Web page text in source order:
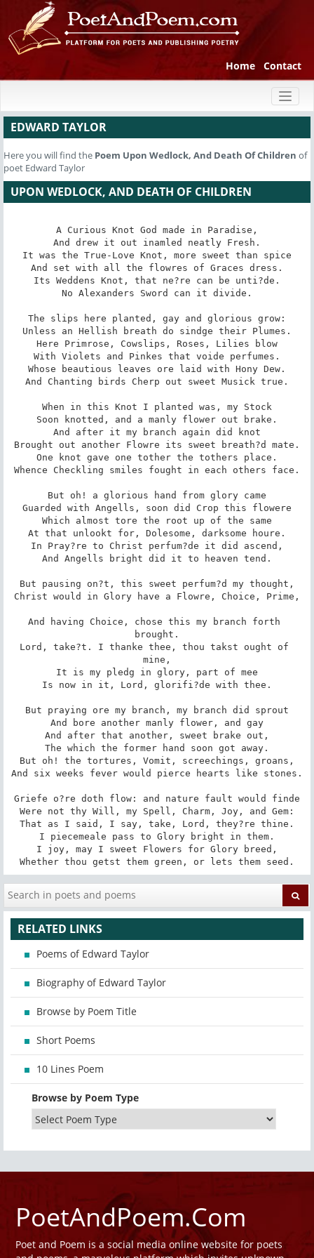
Home Contact
EDWARD TAYLOR
Here you will find the Poem Upon Wedlock, And Death Of Children of
poet Edward Taylor
UPON WEDLOCK, AND DEATH OF CHILDREN
A Curious Knot God made in Paradise,
And drew it out inamled neatly Fresh.
It was the True-Love Knot, more sweet than spice
And set with all the flowres of Graces dress.
Its Weddens Knot, that ne?re can be unti?de.
No Alexanders Sword can it divide.
The slips here planted, gay and glorious grow:
Unless an Hellish breath do sindge their Plumes.
Here Primrose, Cowslips, Roses, Lilies blow
With Violets and Pinkes that voide perfumes.
Whose beautious leaves ore laid with Hony Dew.
And Chanting birds Cherp out sweet Musick true.
When in this Knot I planted was, my Stock
Soon knotted, and a manly flower out brake.
And after it my branch again did knot
Brought out another Flowre its sweet breath?d mate.
One knot gave one tother the tothers place.
Whence Checkling smiles fought in each others face.
But oh! a glorious hand from glory came
Guarded with Angells, soon did Crop this flowere
Which almost tore the root up of the same
At that unlookt for, Dolesome, darksome houre.
In Pray?re to Christ perfum?de it did ascend,
And Angells bright did it to heaven tend.
But pausing on?t, this sweet perfum?d my thought,
Christ would in Glory have a Flowre, Choice, Prime,
And having Choice, chose this my branch forth
brought.
Lord, take?t. I thanke thee, thou takst ought of
mine,
It is my pledg in glory, part of mee
Is now in it, Lord, glorifi?de with thee.
But praying ore my branch, my branch did sprout
And bore another manly flower, and gay
And after that another, sweet brake out,
The which the former hand soon got away.
But oh! the tortures, Vomit, screechings, groans,
And six weeks fever would pierce hearts like stones.
Griefe o?re doth flow: and nature fault would finde
Were not thy Will, my Spell, Charm, Joy, and Gem:
That as I said, I say, take, Lord, they?re thine.
I piecemeale pass to Glory bright in them.
I joy, may I sweet Flowers for Glory breed,
Whether thou getst them green, or lets them seed.
RELATED LINKS
Poems of Edward Taylor
Biography of Edward Taylor
Browse by Poem Title
Short Poems
10 Lines Poem
Browse by Poem Type
PoetAndPoem.Com
Poet and Poem is a social media online website for poets